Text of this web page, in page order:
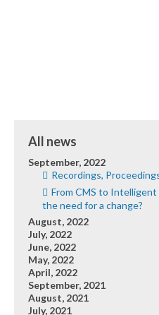
All news
September, 2022
Recordings,
From CMS to
the need for a change?
August, 2022
July, 2022
June, 2022
May, 2022
April, 2022
September, 2021
August, 2021
July, 2021